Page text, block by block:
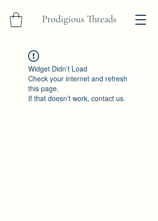
Prodigious Threads
Widget Didn’t Load
Check your internet and refresh
this page.
If that doesn’t work, contact us.